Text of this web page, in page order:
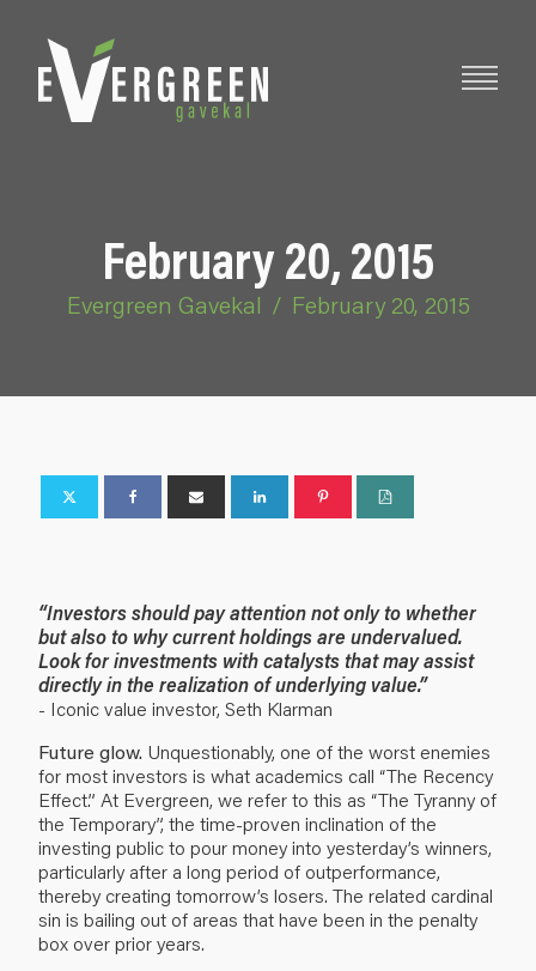
February 20, 2015
Evergreen Gavekal / February 20, 2015
“Investors should pay attention not only to whether
but also to why current holdings are undervalued.
Look for investments with catalysts that may assist
directly in the realization of underlying value.”
- Iconic value investor, Seth Klarman
Future glow. Unquestionably, one of the worst enemies
for most investors is what academics call “The Recency
Effect.” At Evergreen, we refer to this as “The Tyranny of
the Temporary”, the time-proven inclination of the
investing public to pour money into yesterday’s winners,
particularly after a long period of outperformance,
thereby creating tomorrow’s losers. The related cardinal
sin is bailing out of areas that have been in the penalty
box over prior years.